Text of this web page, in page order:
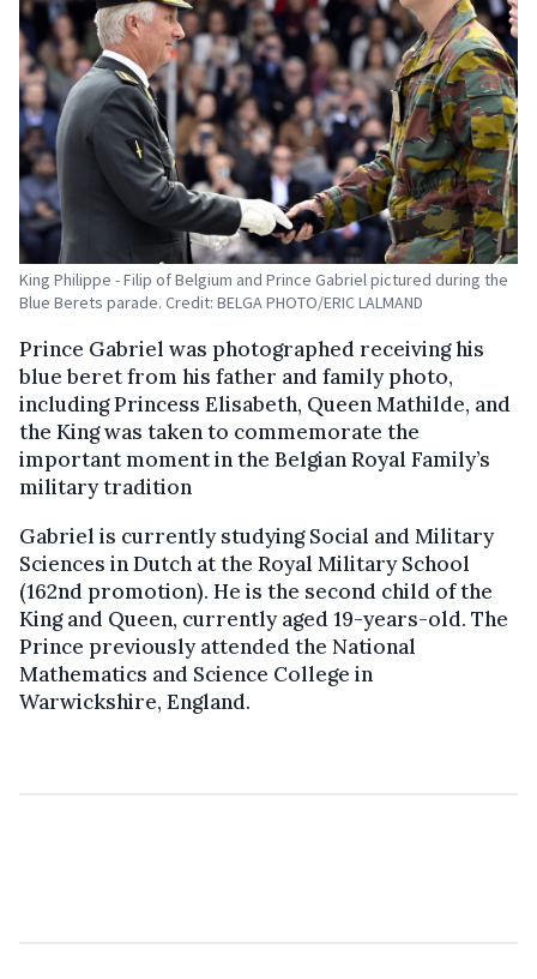
King Philippe - Filip of Belgium and Prince Gabriel pictured during the
Blue Berets parade. Credit: BELGA PHOTO/ERIC LALMAND
Prince Gabriel was photographed receiving his
blue beret from his father and family photo,
including Princess Elisabeth, Queen Mathilde, and
the King was taken to commemorate the
important moment in the Belgian Royal Family’s
military tradition
Gabriel is currently studying Social and Military
Sciences in Dutch at the Royal Military School
(162nd promotion). He is the second child of the
King and Queen, currently aged 19-years-old. The
Prince previously attended the National
Mathematics and Science College in
Warwickshire, England.